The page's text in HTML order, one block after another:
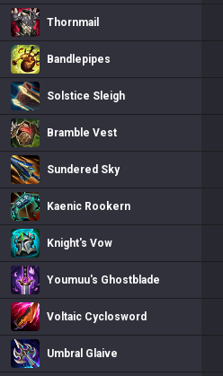
Thornmail
Bandlepipes
Solstice Sleigh
Bramble Vest
Sundered Sky
Kaenic Rookern
Knight's Vow
Youmuu's Ghostblade
Voltaic Cyclosword
Umbral Glaive